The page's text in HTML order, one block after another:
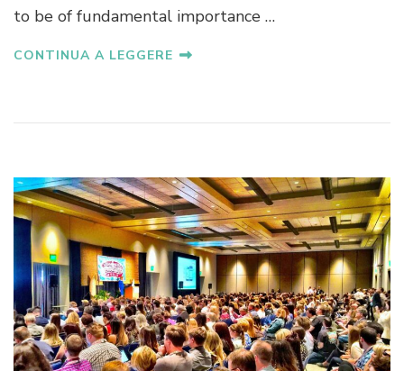
to be of fundamental importance …
CONTINUA A LEGGERE